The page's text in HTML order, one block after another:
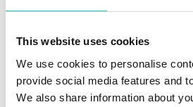
This website uses cookies
We use cookies to personalise
provide social media features and
We also share information about
beIFRS 17 compliant
processes and strengthen
departmental collaboration
necessary for a successful